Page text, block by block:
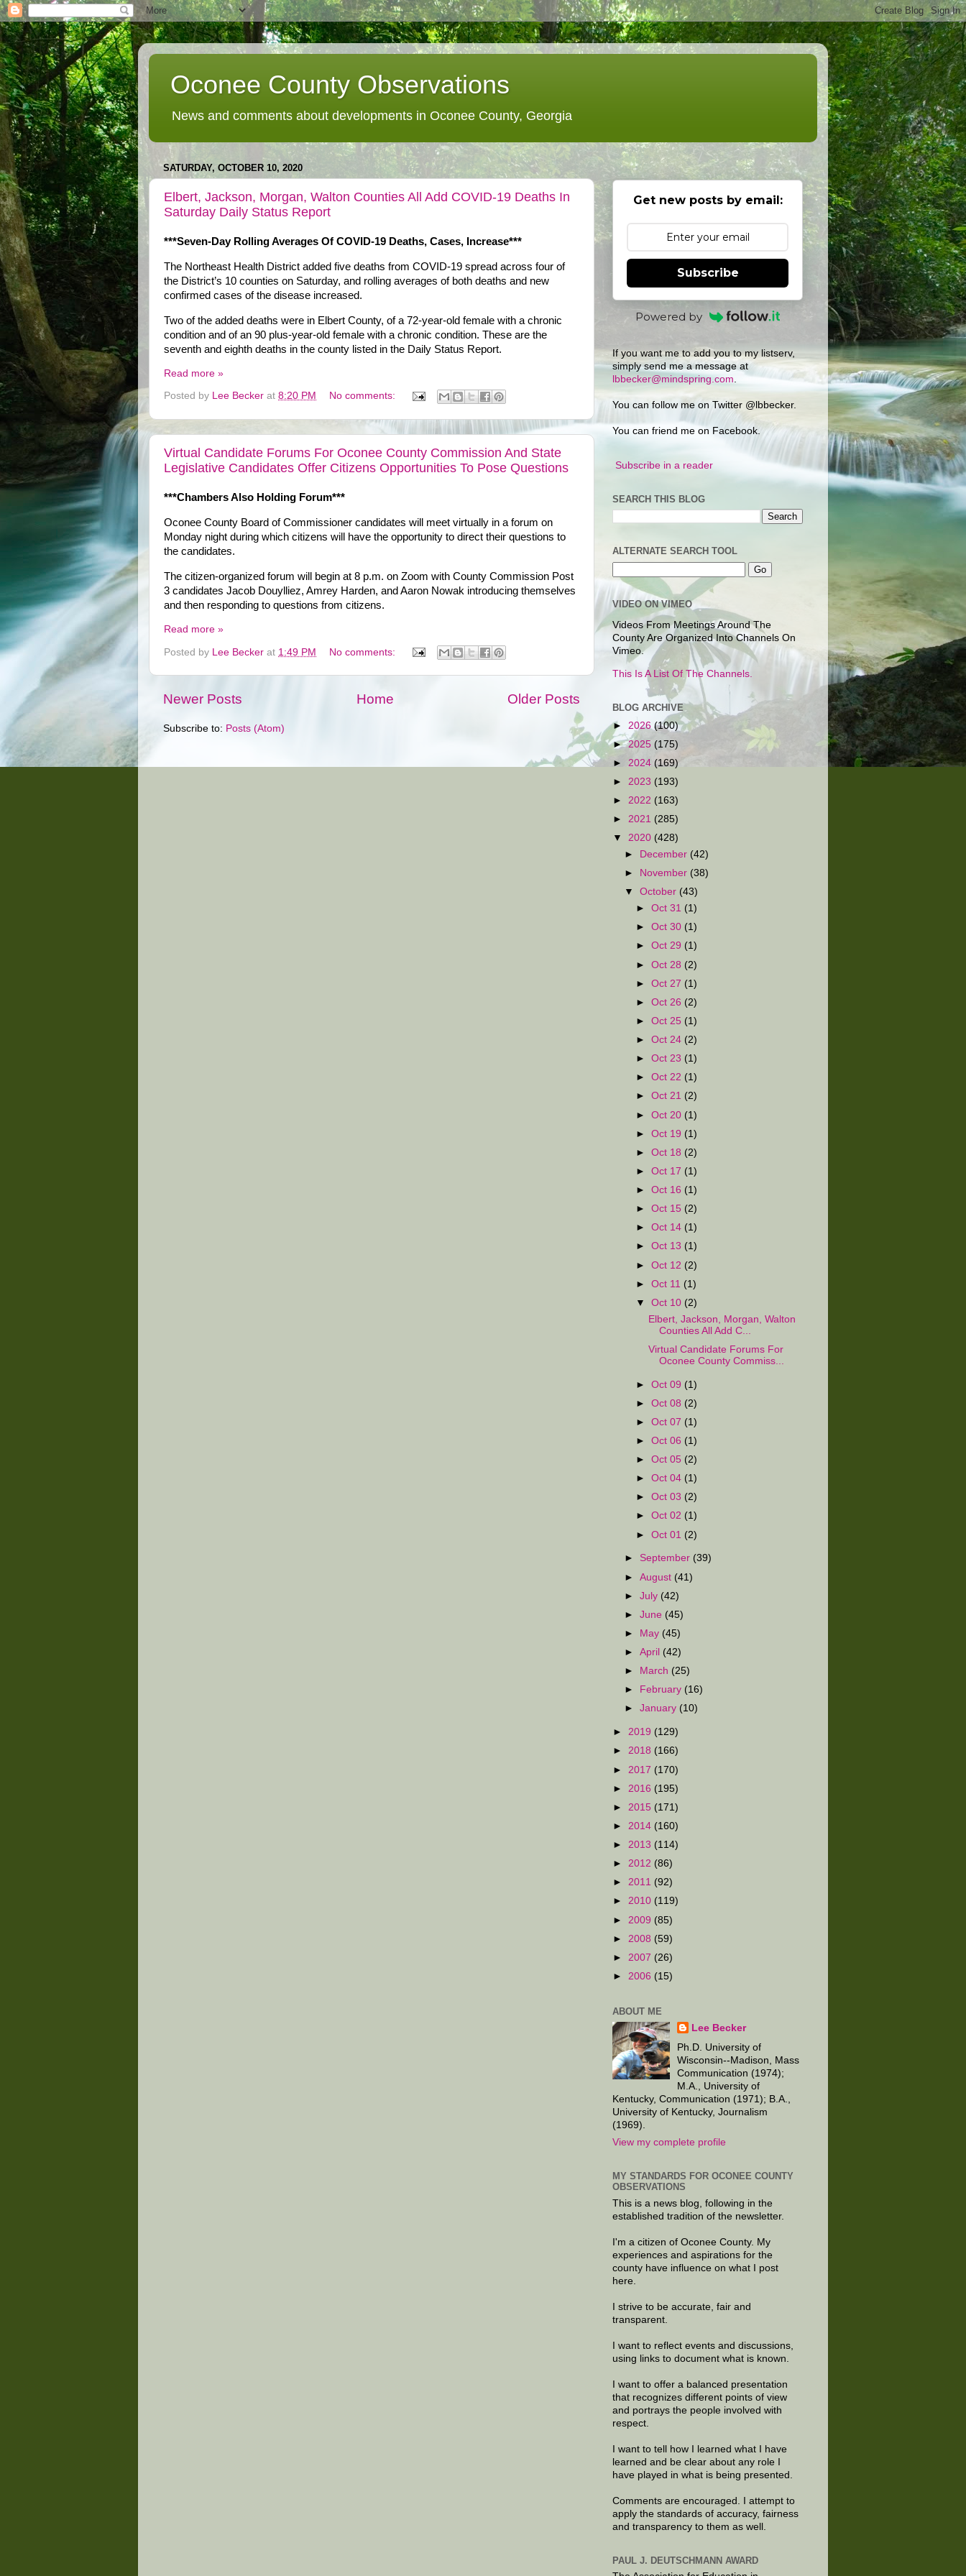
Oconee County Observations
News and comments about developments in Oconee County, Georgia
SATURDAY, OCTOBER 10, 2020
Elbert, Jackson, Morgan, Walton Counties All Add COVID-19 Deaths In
Saturday Daily Status Report
***Seven-Day Rolling Averages Of COVID-19 Deaths, Cases, Increase***
The Northeast Health District added five deaths from COVID-19 spread across four of
the District’s 10 counties on Saturday, and rolling averages of both deaths and new
confirmed cases of the disease increased.
Two of the added deaths were in Elbert County, of a 72-year-old female with a chronic
condition and of an 90 plus-year-old female with a chronic condition. These are the
seventh and eighth deaths in the county listed in the Daily Status Report.
Read more »
Posted by Lee Becker at 8:20 PM No comments:
Virtual Candidate Forums For Oconee County Commission And State
Legislative Candidates Offer Citizens Opportunities To Pose Questions
***Chambers Also Holding Forum***
Oconee County Board of Commissioner candidates will meet virtually in a forum on
Monday night during which citizens will have the opportunity to direct their questions to
the candidates.
The citizen-organized forum will begin at 8 p.m. on Zoom with County Commission Post
3 candidates Jacob Douylliez, Amrey Harden, and Aaron Nowak introducing themselves
and then responding to questions from citizens.
Read more »
Posted by Lee Becker at 1:49 PM No comments:
Newer Posts Older Posts
Home
Subscribe to: Posts (Atom)
Get new posts by email:
Subscribe
Powered by
If you want me to add you to my listserv,
simply send me a message at
lbbecker@mindspring.com
You can follow me on Twitter @lbbecker.
You can friend me on Facebook.
Subscribe in a reader
SEARCH THIS BLOG
ALTERNATE SEARCH TOOL
VIDEO ON VIMEO
Videos From Meetings Around The
County Are Organized Into Channels On
Vimeo.
This Is A List Of The Channels.
BLOG ARCHIVE
► 2026 (100)
►2025 (175)
► 2024 (169)
► 2023 (193)
► 2022 (163)
► 2021 (285)
▼ 2020 (428)
►
December (42)
►
November (38)
▼October (43)
►Oct 31 (1)
►Oct 30 (1)
►Oct 29 (1)
►Oct 28 (2)
►Oct 27 (1)
►Oct 26 (2)
►Oct 25 (1)
►Oct 24 (2)
►Oct 23 (1)
►Oct 22 (1)
►Oct 21 (2)
►Oct 20 (1)
►Oct 19 (1)
►Oct 18 (2)
►Oct 17 (1)
►Oct 16 (1)
►Oct 15 (2)
►Oct 14 (1)
►Oct 13 (1)
►Oct 12 (2)
►Oct 11 (1)
▼Oct 10 (2)
Elbert, Jackson, Morgan, Walton
Counties All Add C...
Virtual Candidate Forums For
Oconee County Commiss...
►Oct 09 (1)
►Oct 08 (2)
►Oct 07 (1)
►Oct 06 (1)
►Oct 05 (2)
►Oct 04 (1)
►Oct 03 (2)
►Oct 02 (1)
►Oct 01 (2)
► September (39)
►August (41)
►July (42)
►June (45)
►
May (45)
►April (42)
►
March (25)
►
February (16)
►January (10)
► 2019 (129)
► 2018 (166)
► 2017 (170)
► 2016 (195)
► 2015 (171)
► 2014 (160)
► 2013 (114)
► 2012 (86)
► 2011 (92)
► 2010 (119)
► 2009 (85)
► 2008 (59)
► 2007 (26)
► 2006 (15)
ABOUT ME
Lee Becker
Ph.D. University of
Wisconsin--Madison, Mass
Communication (1974);
M.A., University of
Kentucky, Communication (1971); B.A.,
University of Kentucky, Journalism
(1969).
View my complete profile
MY STANDARDS FOR OCONEE COUNTY
OBSERVATIONS
This is a news blog, following in the
established tradition of the newsletter.
I'm a citizen of Oconee County. My
experiences and aspirations for the
county have influence on what I post
here.
I strive to be accurate, fair and
transparent.
I want to reflect events and discussions,
using links to document what is known.
I want to offer a balanced presentation
that recognizes different points of view
and portrays the people involved with
respect.
I want to tell how I learned what I have
learned and be clear about any role I
have played in what is being presented.
Comments are encouraged. I attempt to
apply the standards of accuracy, fairness
and transparency to them as well.
PAUL J. DEUTSCHMANN AWARD